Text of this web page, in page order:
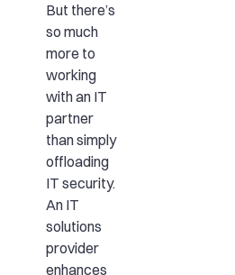
But there’s
so much
more to
working
with an IT
partner
than simply
offloading
IT security.
An IT
solutions
provider
enhances